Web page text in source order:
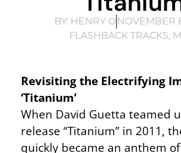
BY: HENRY O NOVEMBER
FLASHBACK TRACKS,
Revisiting the Electrifying
‘Titanium’
When David Guetta teamed
release “Titanium” in 2011,
quickly became an anthem